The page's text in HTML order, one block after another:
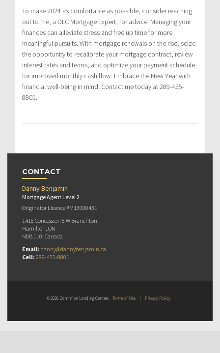
To make 2024 as comfortable as possible, consider reaching
out to me, a DLC Mortgage Expert, for advice. Managing your
finances can alleviate stress and free up time for more
meaningful pursuits. With mortgage renewals on the rise, seize
the opportunity to recalibrate your mortgage contract, review
interest rates and terms, and optimize your payment schedule
for improved monthly cash flow. Embrace the New Year with
financial well-being in mind! Contact me today at 289-455-
8801.
CONTACT
Danny Benjamin
Mortgage Agent Level 2
Originator Licence #M13000431
1415 Concession 5 W Branchton
Hamilton, ON
N0B 1L0, Canada
Email: danny@dannybenjamin.ca
Cell: 289-455-8801
© 2026 Dominion Lending Centres Terms of Use | Privacy Policy